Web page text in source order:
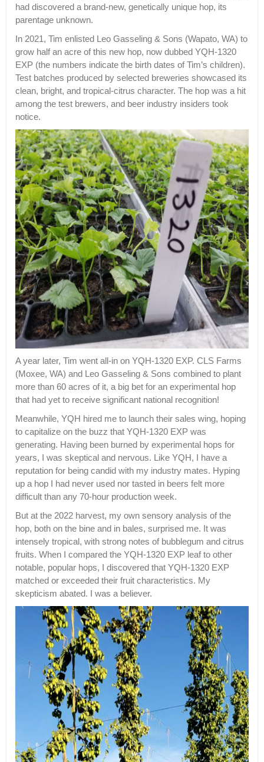
had discovered a brand-new, genetically unique hop, its
parentage unknown.
In 2021, Tim enlisted Leo Gasseling & Sons (Wapato, WA) to
grow half an acre of this new hop, now dubbed YQH-1320
EXP (the numbers indicate the birth dates of Tim’s children).
Test batches produced by selected breweries showcased its
clean, bright, and tropical-citrus character. The hop was a hit
among the test brewers, and beer industry insiders took
notice.
A year later, Tim went all-in on YQH-1320 EXP. CLS Farms
(Moxee, WA) and Leo Gasseling & Sons combined to plant
more than 60 acres of it, a big bet for an experimental hop
that had yet to receive significant national recognition!
Meanwhile, YQH hired me to launch their sales wing, hoping
to capitalize on the buzz that YQH-1320 EXP was
generating. Having been burned by experimental hops for
years, I was skeptical and nervous. Like YQH, I have a
reputation for being candid with my industry mates. Hyping
up a hop I had never used nor tasted in beers felt more
difficult than any 70-hour production week.
But at the 2022 harvest, my own sensory analysis of the
hop, both on the bine and in bales, surprised me. It was
intensely tropical, with strong notes of bubblegum and citrus
fruits. When I compared the YQH-1320 EXP leaf to other
notable, popular hops, I discovered that YQH-1320 EXP
matched or exceeded their fruit characteristics. My
skepticism abated. I was a believer.